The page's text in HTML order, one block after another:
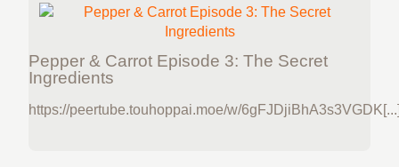
Pepper & Carrot Episode 3: The Secret
Ingredients
https://peertube.touhoppai.moe/w/